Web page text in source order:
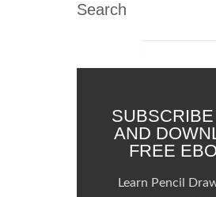
Search
AND
FREE
Learn Pencil